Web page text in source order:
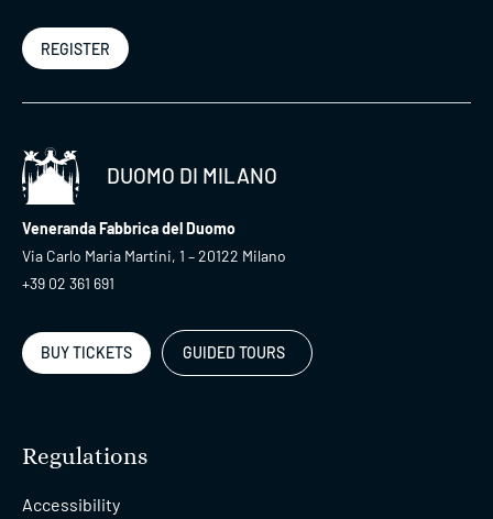
REGISTER
DUOMO DI MILANO
Veneranda Fabbrica del Duomo
Via Carlo Maria Martini, 1 – 20122 Milano
+39 02 361 691
BUY TICKETS GUIDED TOURS
Regulations
Accessibility